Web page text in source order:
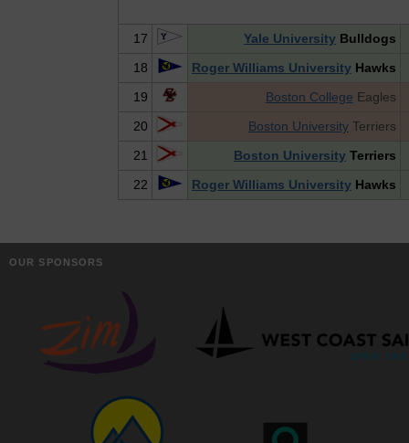
17 Yale UniversityBulldogs
18
Roger Williams UniversityHawks
19
Boston College Eagles
20
Boston UniversityTerriers
21
Boston UniversityTerriers
22
Roger Williams UniversityHawks
OUR SPONSORS